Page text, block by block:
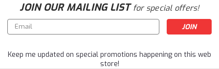
JOIN OUR MAILING LISTfor special offers!
Email
Address
Keep me updated on special promotions happening on this web
store!